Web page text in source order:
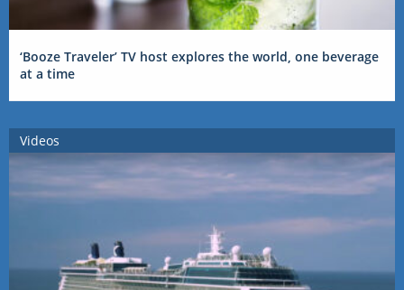
‘Booze Traveler’ TV host explores the world, one beverage
at a time
Videos